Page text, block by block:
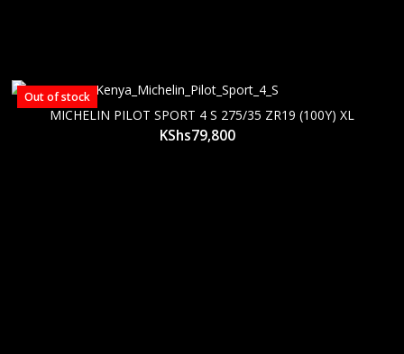
Out of stock
MICHELIN PILOT SPORT 4 S 275/35 ZR19 (100Y) XL
KShs79,800